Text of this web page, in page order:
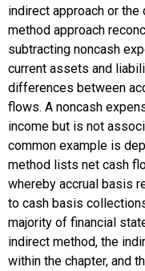
indirect approach or the
method approach
subtracting noncash
current assets and
differences between
flows. A noncash
income but is not
common example is
method lists net cash
whereby accrual basis
to cash basis
majority of financial
indirect method, the
within the chapter, and